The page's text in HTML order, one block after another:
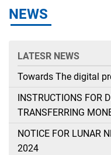
NEWS
LATESR NEWS
Towards The digital
INSTRUCTIONS FOR
TRANSFERRING
SECURITIES
CLIENTS TRADING IN
NOTICE FOR LUNAR
2024